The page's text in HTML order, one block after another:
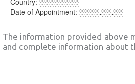
Date of Appointment: ░░░░.░░.░░
The information provided above
and complete information about